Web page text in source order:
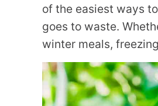
of the easiest ways
goes to waste.
winter meals,